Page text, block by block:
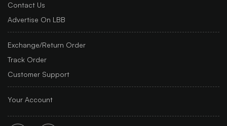
Contact Us
Advertise On LBB
Exchange/Return Order
Track Order
Customer Support
Your Account